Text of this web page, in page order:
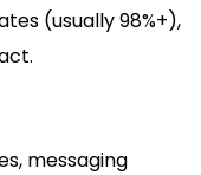
(usually 98%+),
messaging